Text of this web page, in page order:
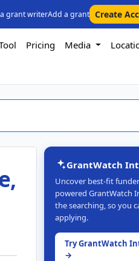
grant writerAdd a grant Create
Pricing Media
GrantWatch
Uncover best-fit
powered GrantWatch
the searching, so you
applying.
Try GrantWatch
→